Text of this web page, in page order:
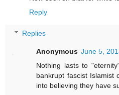
Reply
Replies
Anonymous June 5,
Nothing lasts to
bankrupt fascist Islamist
into believing they have